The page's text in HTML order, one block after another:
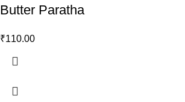
Butter Paratha
₹110.00